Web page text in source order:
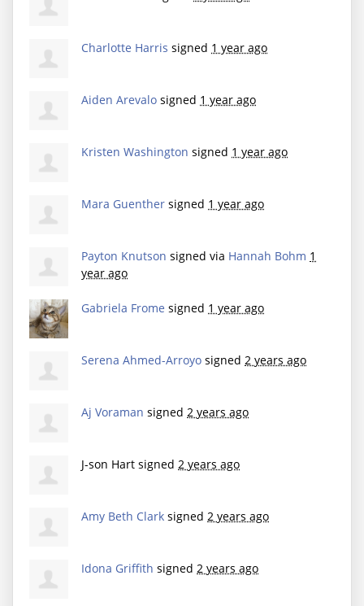
Charlotte Harris signed 1 year ago
Aiden Arevalo signed 1 year ago
Kristen Washington signed 1 year ago
Mara Guenther signed 1 year ago
Payton Knutson signed via Hannah Bohm 1
year ago
Gabriela Frome signed 1 year ago
Serena Ahmed-Arroyo signed 2 years ago
Aj Voraman signed 2 years ago
J-son Hart signed 2 years ago
Amy Beth Clark signed 2 years ago
Idona Griffith signed 2 years ago